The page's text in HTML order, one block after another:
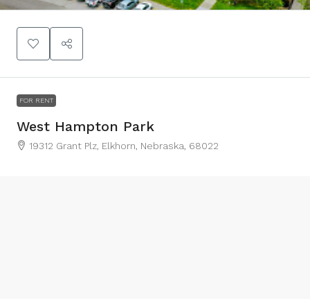
FOR RENT
West Hampton Park
19312 Grant Plz, Elkhorn, Nebraska, 68022